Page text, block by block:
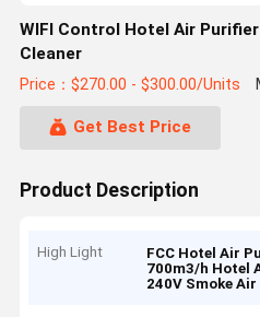
WIFI Control Hotel Air
Cleaner
Price：$270.00 - $300.00/Units
Get Best Price
Product Description
High Light FCC Hotel Air
700m3/h Hotel
240V Smoke Air